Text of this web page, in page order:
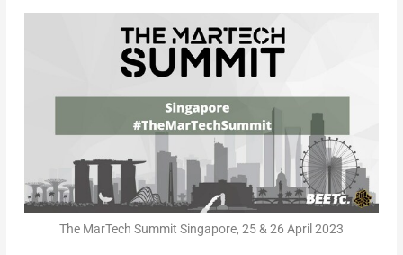
The MarTech Summit Singapore, 25 & 26 April 2023